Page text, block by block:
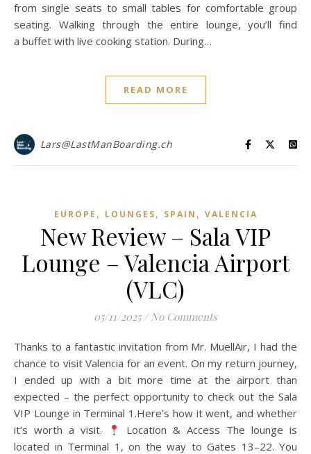
from single seats to small tables for comfortable group
seating. Walking through the entire lounge, you’ll find
a buffet with live cooking station. During…
READ MORE
Lars@LastManBoarding.ch
EUROPE , LOUNGES, SPAIN , VALENCIA
New Review – Sala VIP
Lounge – Valencia Airport
(VLC)
05/11/2025 / No Comments
Thanks to a fantastic invitation from Mr. MuellAir, I had the
chance to visit Valencia for an event. On my return journey,
I ended up with a bit more time at the airport than
expected – the perfect opportunity to check out the Sala
VIP Lounge in Terminal 1.Here’s how it went, and whether
it’s worth a visit.
Location & Access The lounge is
located in Terminal 1, on the way to Gates 13–22. You